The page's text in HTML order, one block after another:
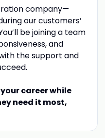
company—
our customers’
be joining a team
and
the support and
career while
need it most,